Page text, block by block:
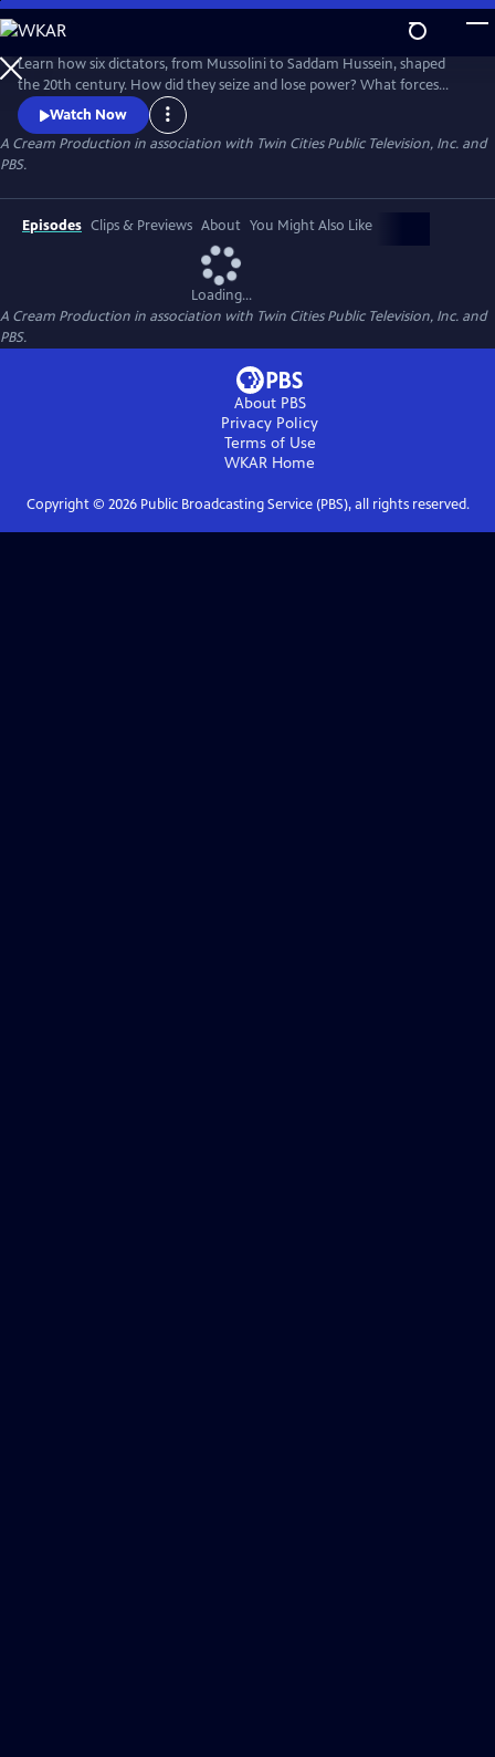
Skip
to
Main
Content
Learn how six dictators, from Mussolini to Saddam Hussein, shaped
the 20th century. How did they seize and lose power? What forces
were against them? Learn the answers in these six immersive hours,
each a revealing portrait of brutality and power.
Watch Now
A Cream Production in association with Twin Cities Public Television, Inc. and
PBS.
Episodes Clips & Previews About You Might Also Like
Loading...
A Cream Production in association with Twin Cities Public Television, Inc. and
PBS.
About PBS
Privacy Policy
Terms of Use
WKAR Home
Copyright © 2026Public Broadcasting Service (PBS), all rights reserved.